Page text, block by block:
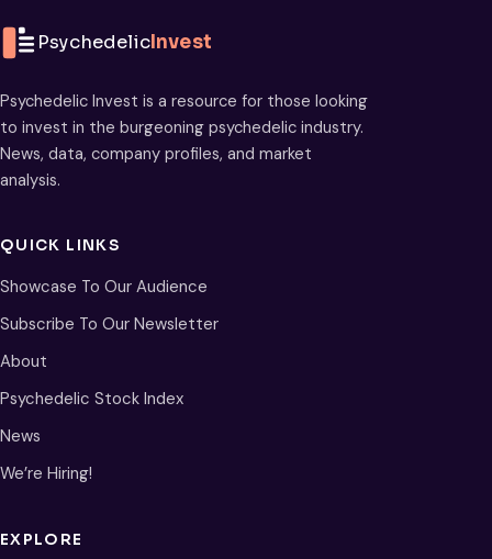
PsychedelicInvest
Psychedelic Invest is a resource for those looking
to invest in the burgeoning psychedelic industry.
News, data, company profiles, and market
analysis.
QUICK LINKS
Showcase To Our Audience
Subscribe To Our Newsletter
About
Psychedelic Stock Index
News
We’re Hiring!
EXPLORE